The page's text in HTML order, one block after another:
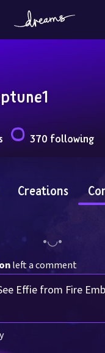
370 following
Creations
left a comment
Effie from Fire